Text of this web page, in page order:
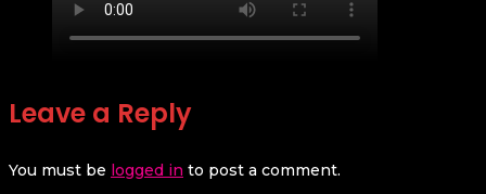
Leave a Reply
You must be logged in to post a comment.